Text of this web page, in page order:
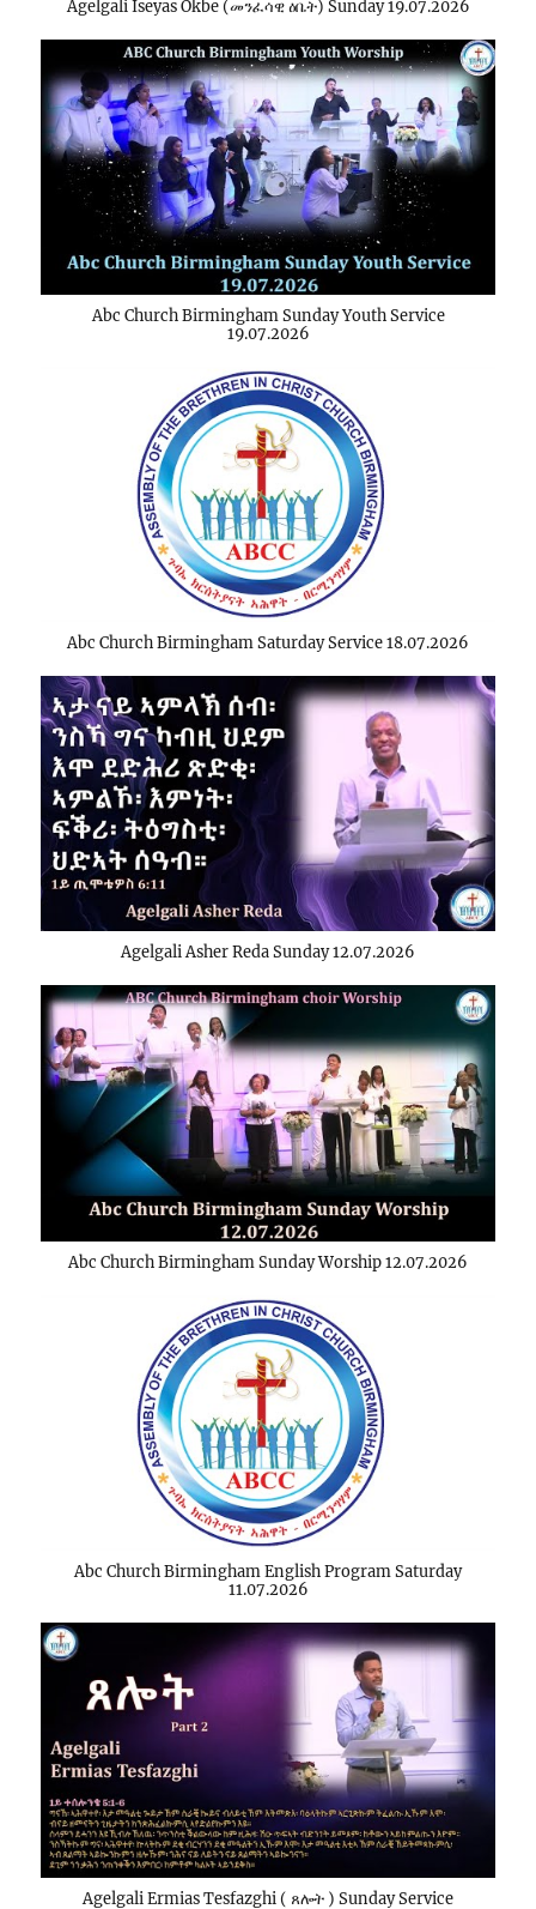
Agelgali Iseyas Okbe (መንፈሳዊ ዕቤት) Sunday 19.07.2026
Abc Church Birmingham Sunday Youth Service
19.07.2026
Abc Church Birmingham Saturday Service 18.07.2026
Agelgali Asher Reda Sunday 12.07.2026
Abc Church Birmingham Sunday Worship 12.07.2026
Abc Church Birmingham English Program Saturday
11.07.2026
Agelgali Ermias Tesfazghi ( ጸሎት ) Sunday Service